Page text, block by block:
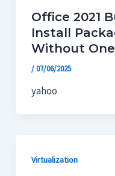
Office 2021
Install
Without
/07/06/2025
yahoo
Virtualization